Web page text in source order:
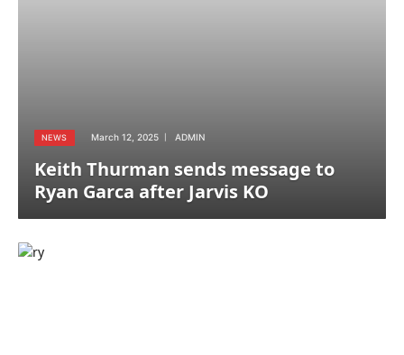
NEWS March 12, 2025 ADMIN
Keith Thurman sends message to
Ryan Garca after Jarvis KO